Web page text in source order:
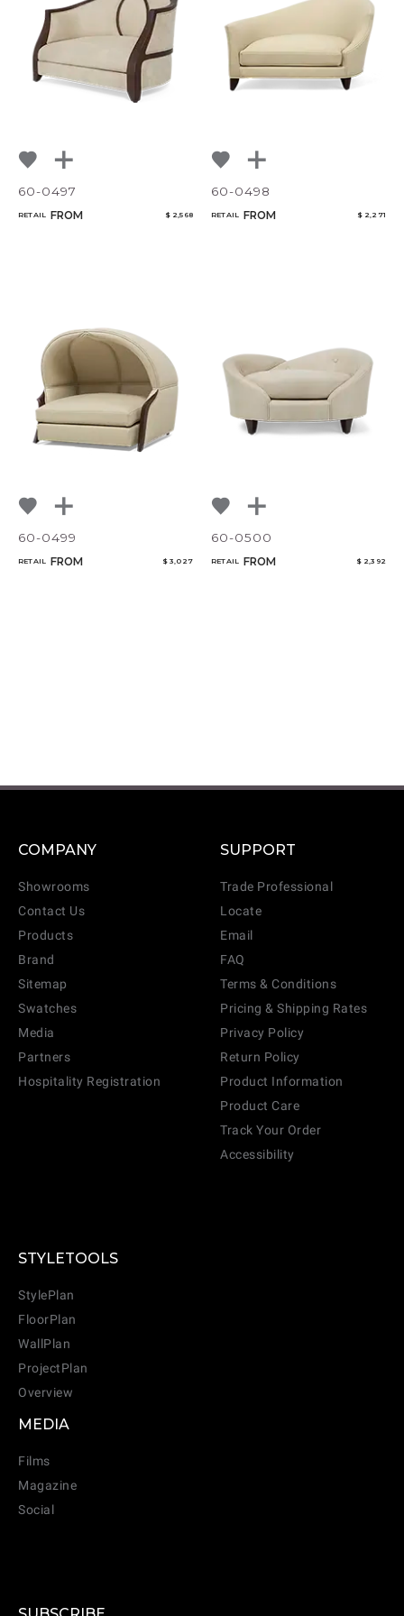
NoName
60-0497
RETAIL FROM $ 2,568
60-0498
RETAIL FROM $ 2,271
60-0499
RETAIL FROM $ 3,027
60-0500
RETAIL FROM $ 2,392
COMPANY
Showrooms
Contact Us
Products
Brand
Sitemap
Swatches
Media
Partners
Hospitality Registration
SUPPORT
Trade Professional
Locate
Email
FAQ
Terms & Conditions
Pricing & Shipping Rates
Privacy Policy
Return Policy
Product Information
Product Care
Track Your Order
Accessibility
STYLETOOLS
StylePlan
FloorPlan
WallPlan
ProjectPlan
Overview
MEDIA
Films
Magazine
Social